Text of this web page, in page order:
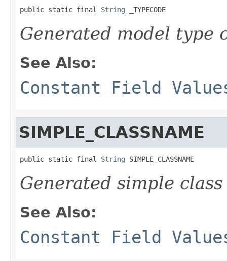
public static final String _TYPECODE
Generated model type
See Also:
Constant Field
SIMPLE_CLASSNAME
public static final String SIMPLE_CLASSNAME
Generated simple
See Also:
Constant Field